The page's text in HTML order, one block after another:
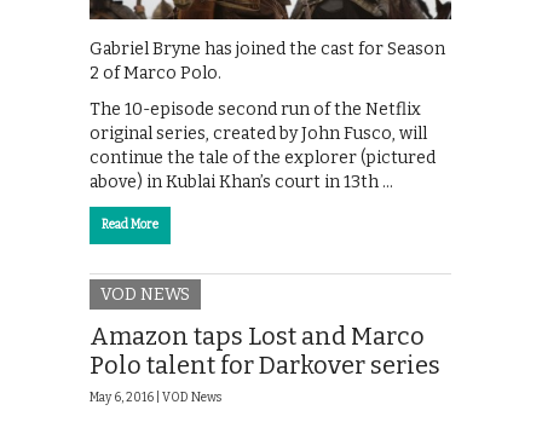
Gabriel Bryne has joined the cast for Season
2 of Marco Polo.
The 10-episode second run of the Netflix
original series, created by John Fusco, will
continue the tale of the explorer (pictured
above) in Kublai Khan’s court in 13th …
Read More
VOD NEWS
Amazon taps Lost and Marco
Polo talent for Darkover series
May 6, 2016 | VOD News